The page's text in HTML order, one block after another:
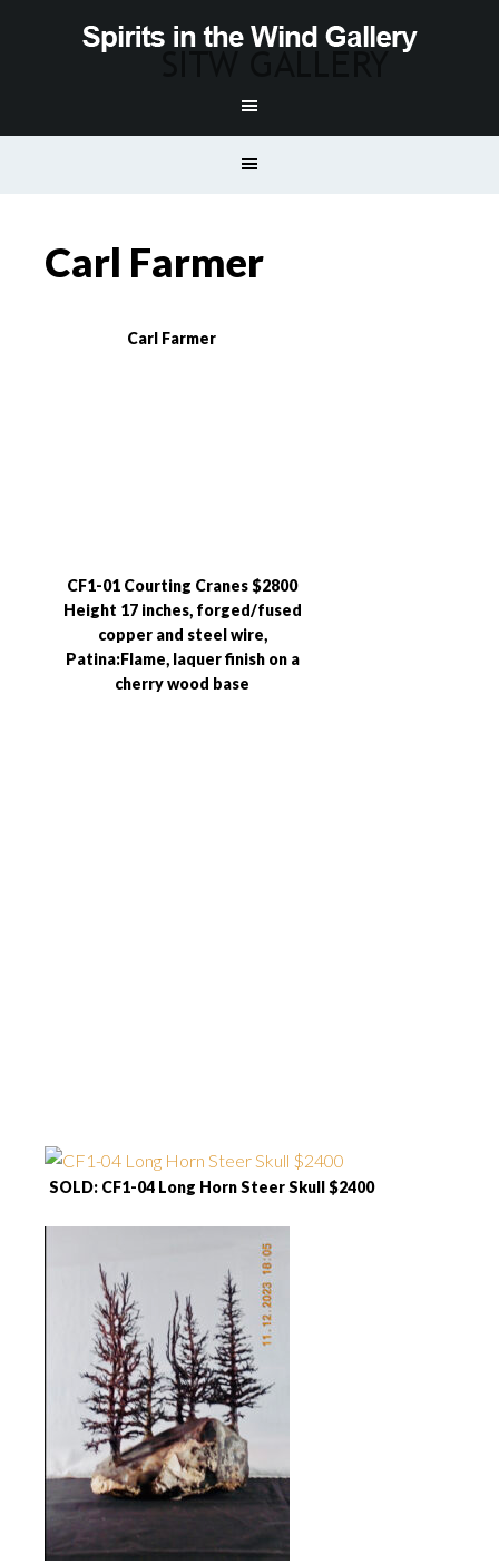
Carl Farmer
Carl Farmer
CF1-01 Courting Cranes $2800
Height 17 inches, forged/fused
copper and steel wire,
Patina:Flame, laquer finish on a
cherry wood base
SOLD: CF1-04 Long Horn Steer Skull $2400